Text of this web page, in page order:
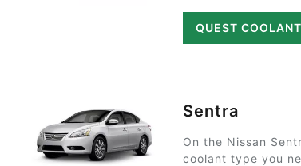
QUEST
Sentra
On the Nissan
coolant type you